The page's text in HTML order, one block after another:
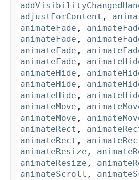
adjustForContent ,
animateFade ,
animateFade ,
animateFade ,
animateFade ,
animateHide ,
animateHide ,
animateHide ,
animateMove ,
animateMove ,
animateRect ,
animateRect ,
animateResize ,
animateResize ,
animateScroll ,